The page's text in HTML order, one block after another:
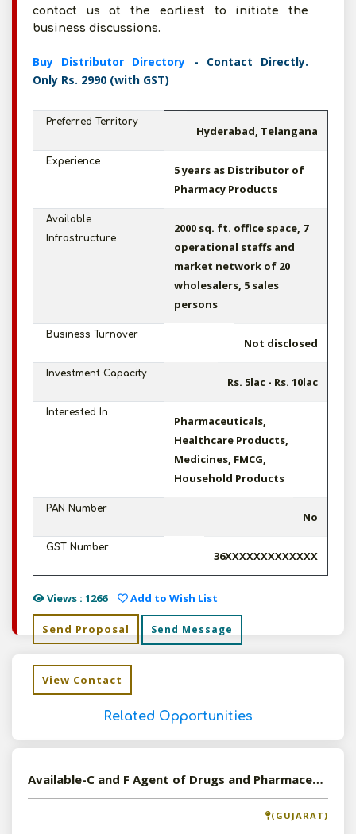
contact us at the earliest to initiate the
business discussions.
Buy Distributor Directory - Contact Directly.
Only Rs. 2990 (with GST)
Preferred Territory
Hyderabad, Telangana
Experience
5 years as Distributor of
Pharmacy Products
Available
Infrastructure
2000 sq. ft. office space, 7
operational staffs and
market network of 20
wholesalers, 5 sales
persons
Business Turnover
Not disclosed
Investment Capacity
Rs. 5lac - Rs. 10lac
Interested In
Pharmaceuticals,
Healthcare Products,
Medicines, FMCG,
Household Products
PAN Number
No
GST Number
36XXXXXXXXXXXXX
Views : 1266 Add to Wish List
Send Proposal Send Message
View Contact
Related Opportunities
Available-C and F Agent of Drugs and Pharmaceutical in Surat, Gujarat
(GUJARAT)